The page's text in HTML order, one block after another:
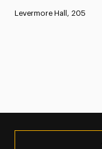
Levermore Hall, 205